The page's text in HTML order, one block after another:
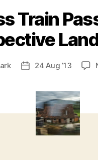
Train
Post24 Aug ’13